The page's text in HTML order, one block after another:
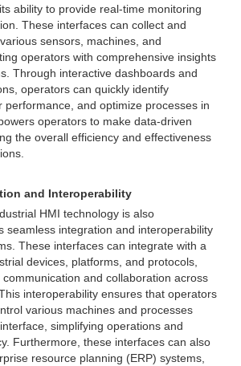
ability to provide real-time monitoring
These interfaces can collect and
sensors, machines, and
operators with comprehensive insights
Through interactive dashboards and
operators can quickly identify
performance, and optimize processes in
operators to make data-driven
the overall efficiency and effectiveness
and Interoperability
HMI technology is also
seamless integration and interoperability
These interfaces can integrate with a
devices, platforms, and protocols,
and collaboration across
interoperability ensures that operators
various machines and processes
simplifying operations and
Furthermore, these interfaces can also
resource planning (ERP) systems,